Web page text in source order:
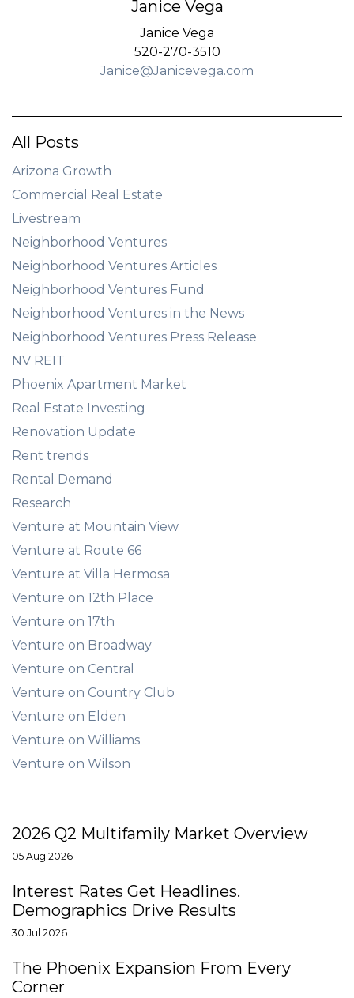
Janice Vega
Janice Vega
520-270-3510
Janice@Janicevega.com
All Posts
Arizona Growth
Commercial Real Estate
Livestream
Neighborhood Ventures
Neighborhood Ventures Articles
Neighborhood Ventures Fund
Neighborhood Ventures in the News
Neighborhood Ventures Press Release
NV REIT
Phoenix Apartment Market
Real Estate Investing
Renovation Update
Rent trends
Rental Demand
Research
Venture at Mountain View
Venture at Route 66
Venture at Villa Hermosa
Venture on 12th Place
Venture on 17th
Venture on Broadway
Venture on Central
Venture on Country Club
Venture on Elden
Venture on Williams
Venture on Wilson
2026 Q2 Multifamily Market Overview
05 Aug 2026
Interest Rates Get Headlines.
Demographics Drive Results
30 Jul 2026
The Phoenix Expansion From Every
Corner